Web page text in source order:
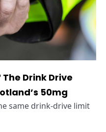
Drink Drive
50mg
same drink-drive limit